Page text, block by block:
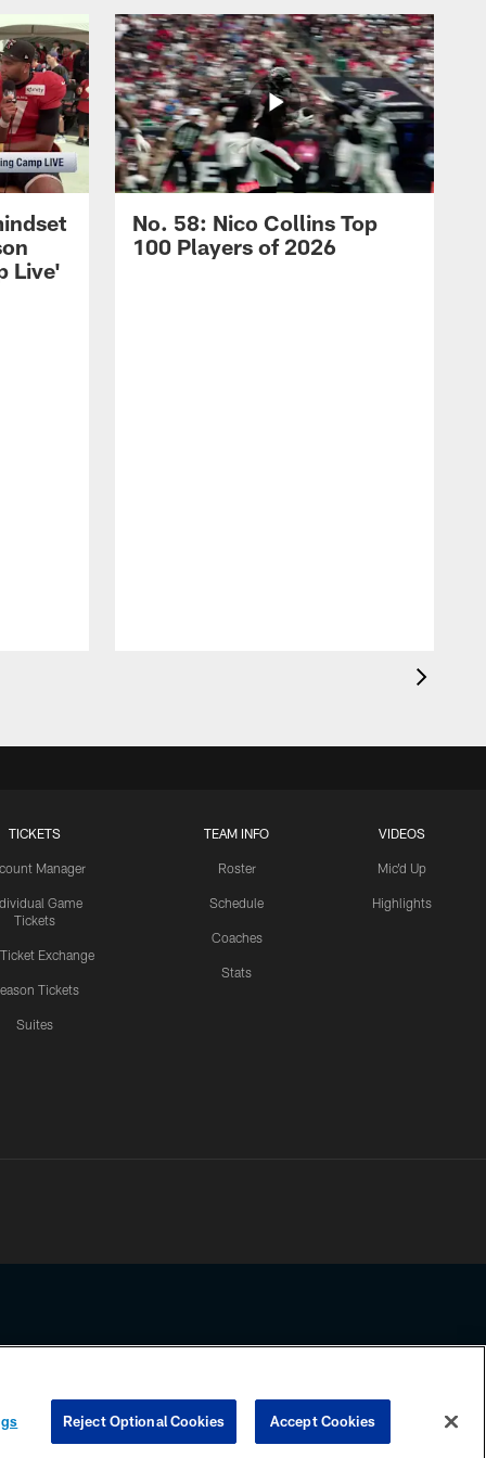
Live'
No. 58: Nico Collins Top
100 Players of 2026
TICKETS
Manager
Game
Tickets
Exchange
Tickets
Suites
TEAM INFO
Roster
Schedule
Coaches
Stats
VIDEOS
Mic'd Up
Highlights
COOKIE SETTINGS PREFERENCE CENTER
Reject Optional Cookies Accept Cookies